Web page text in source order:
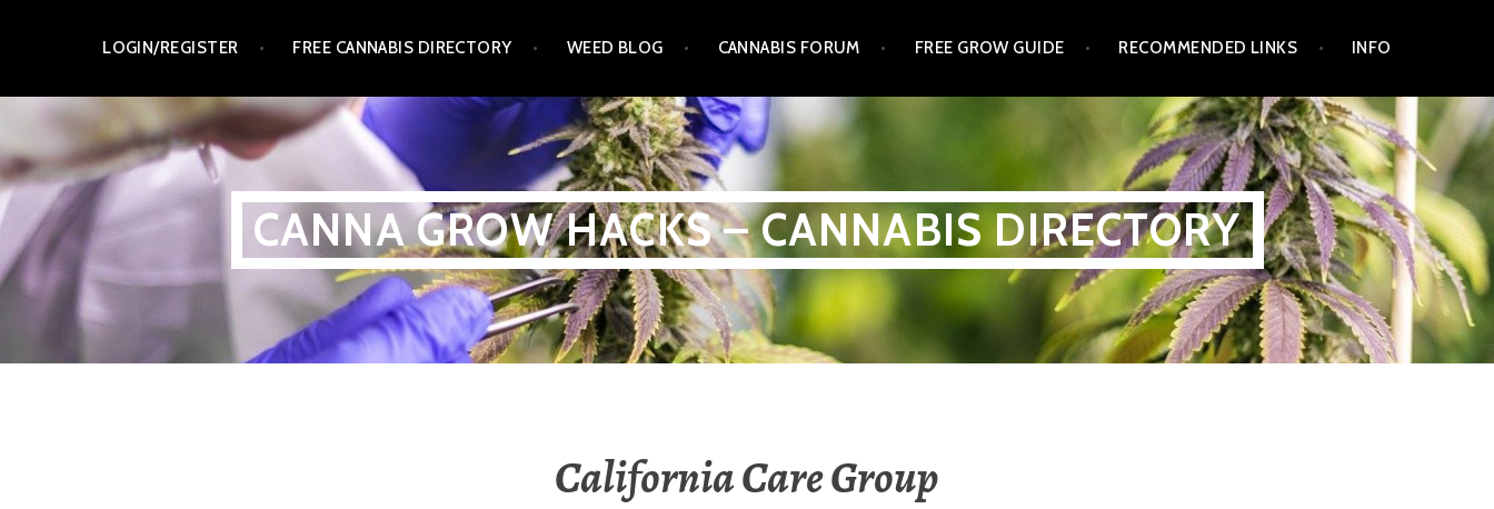
content
LOGIN/REGISTER FREE CANNABIS DIRECTORY WEED BLOG CANNABIS FORUM FREE GROW GUIDE RECOMMENDED LINKS INFO
CANNA GROW HACKS – CANNABIS DIRECTORY
California Care Group